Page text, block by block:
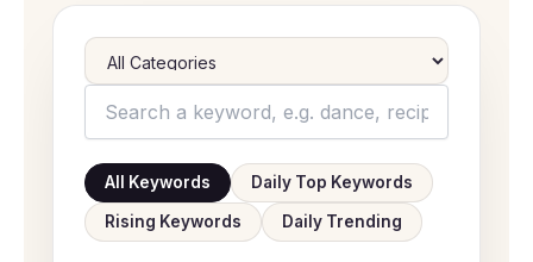
All Keywords Daily Top Keywords
Rising Keywords Daily Trending